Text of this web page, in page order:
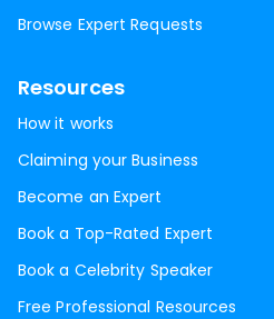
Browse Expert Requests
Resources
How it works
Claiming your Business
Become an Expert
Book a Top-Rated Expert
Book a Celebrity Speaker
Free Professional Resources